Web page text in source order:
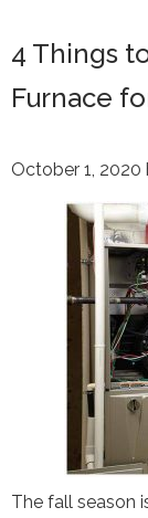
4 Things
Furnace
October 1, 2020
The fall season